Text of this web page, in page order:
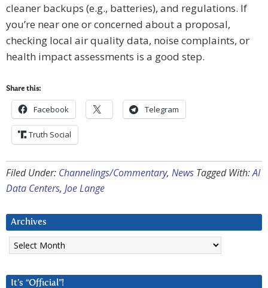
cleaner backups (e.g., batteries), and regulations. If
you’re near one or concerned about a proposal,
checking local air quality data, noise complaints, or
health impact assessments is a good step.
Share this:
Facebook Telegram
Truth Social
Filed Under: Channelings/Commentary, News Tagged With:AI
Data Centers, Joe Lange
Archives
Archives
It’s “Official”!